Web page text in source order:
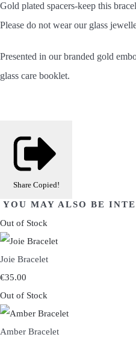
Gold plated spacers-keep this
Please do not wear our glass
Presented in our branded gold
glass care booklet.
Share Copied!
YOU MAY ALSO BE
Out of Stock
Joie Bracelet
€35.00
Out of Stock
Amber Bracelet